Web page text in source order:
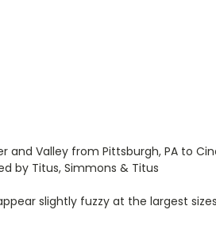
and Valley from Pittsburgh, PA to
by Titus, Simmons & Titus
slightly fuzzy at the largest